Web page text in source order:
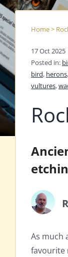
Home>
17 Oct 2025
Posted in:
bird, herons,
vultures,
As much
favourite